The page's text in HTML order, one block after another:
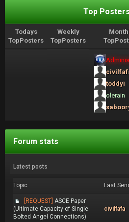
Top
Todays
TopPosters
Weekly
TopPosters
toddyi
olerain
Forum stats
Latest posts
Topic Last
[REQUEST] ASCE Paper
(Ultimate Capacity of Single
Bolted Angel Connections)
civilfafa